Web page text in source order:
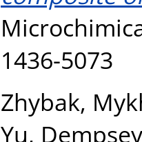
1436-5073
Zhybak,
Yu,